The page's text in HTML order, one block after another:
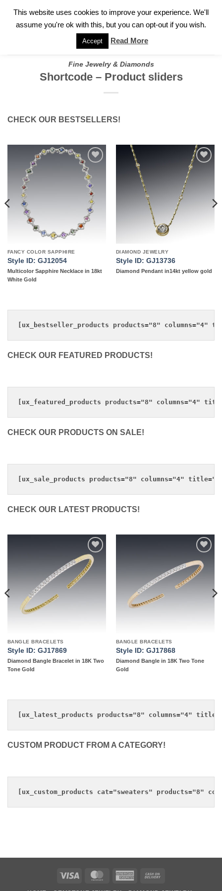
FOR A PRIVATE CONSULTATION WITH GARY
Fine Jewelry & Diamonds
Shortcode – Product sliders
CHECK OUR BESTSELLERS!
Add to
wishlist
FANCY COLOR SAPPHIRE
Style ID: GJ12054
Multicolor Sapphire Necklace in 18kt
White Gold
Add to
wishlist
DIAMOND JEWELRY
Style ID: GJ13736
Diamond Pendant in14kt yellow gold
CHECK OUR FEATURED PRODUCTS!
CHECK OUR PRODUCTS ON SALE!
CHECK OUR LATEST PRODUCTS!
Add to
wishlist
BANGLE BRACELETS
Style ID: GJ17869
Diamond Bangle Bracelet in 18K Two
Tone Gold
Add to
wishlist
BANGLE BRACELETS
Style ID: GJ17868
Diamond Bangle in 18K Two Tone
Gold
CUSTOM PRODUCT FROM A CATEGORY!
Visa MasterCardAmerican
This website uses cookies to improve your experience. We'll
assume you're ok with this, but you can opt-out if you wish.
Accept Read More